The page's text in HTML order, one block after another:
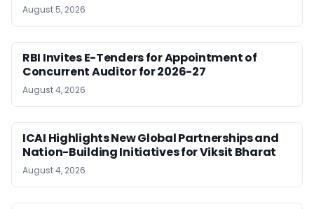
August 5, 2026
RBI Invites E-Tenders for Appointment of
Concurrent Auditor for 2026-27
August 4, 2026
ICAI Highlights New Global Partnerships and
Nation-Building Initiatives for Viksit Bharat
August 4, 2026